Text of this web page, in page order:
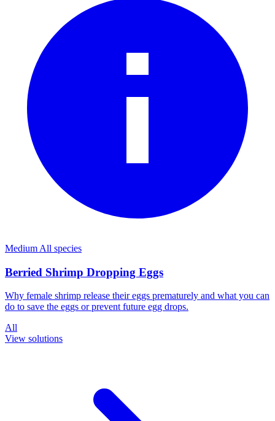
Medium All species
Berried Shrimp Dropping Eggs
Why female shrimp release their eggs prematurely and what you can
do to save the eggs or prevent future egg drops.
All
View solutions